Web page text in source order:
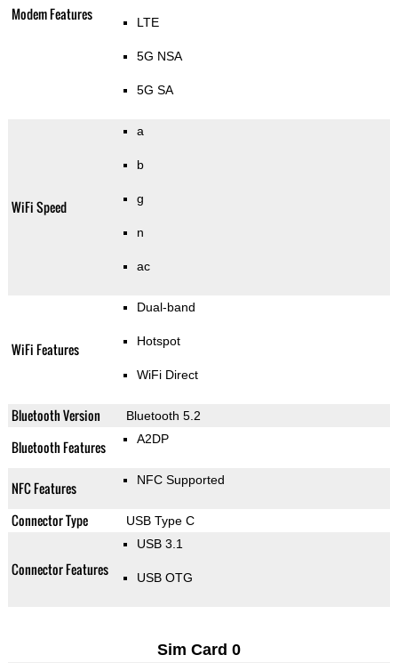
Modem Features LTE
5G NSA
5G SA
WiFi Speed
a
b
g
n
ac
WiFi Features
Dual-band
Hotspot
WiFi Direct
Bluetooth Version Bluetooth 5.2
Bluetooth Features A2DP
NFC Features NFC Supported
Connector Type USB Type C
Connector Features
USB 3.1
USB OTG
Sim Card 0